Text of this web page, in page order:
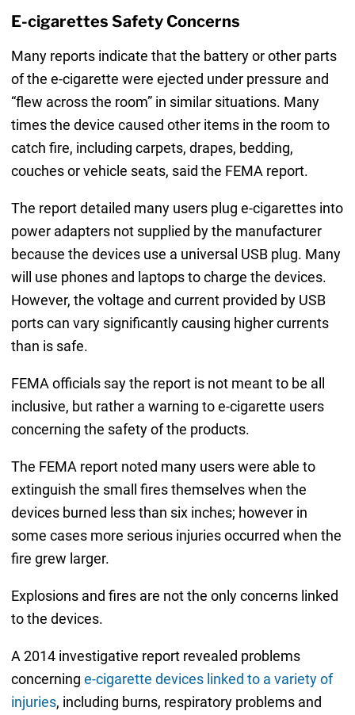
E-cigarettes Safety Concerns
Many reports indicate that the battery or other parts
of the e-cigarette were ejected under pressure and
“flew across the room” in similar situations. Many
times the device caused other items in the room to
catch fire, including carpets, drapes, bedding,
couches or vehicle seats, said the FEMA report.
The report detailed many users plug e-cigarettes into
power adapters not supplied by the manufacturer
because the devices use a universal USB plug. Many
will use phones and laptops to charge the devices.
However, the voltage and current provided by USB
ports can vary significantly causing higher currents
than is safe.
FEMA officials say the report is not meant to be all
inclusive, but rather a warning to e-cigarette users
concerning the safety of the products.
The FEMA report noted many users were able to
extinguish the small fires themselves when the
devices burned less than six inches; however in
some cases more serious injuries occurred when the
fire grew larger.
Explosions and fires are not the only concerns linked
to the devices.
A 2014 investigative report revealed problems
concerning e-cigarette devices linked to a variety of
injuries, including burns, respiratory problems and